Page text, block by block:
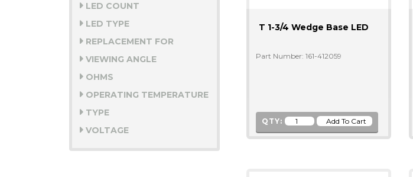
LED COUNT
LED TYPE
REPLACEMENT FOR
VIEWING ANGLE
OHMS
OPERATING TEMPERATURE
TYPE
VOLTAGE
T 1-3/4 Wedge Base LED
Part Number: 161-412059
QTY: